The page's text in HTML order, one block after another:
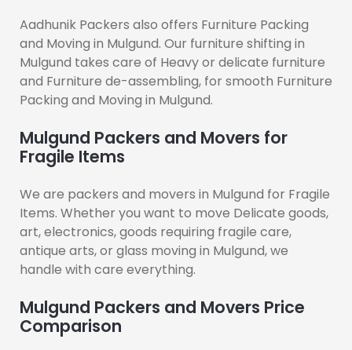
Aadhunik Packers also offers Furniture Packing
and Moving in Mulgund. Our furniture shifting in
Mulgund takes care of Heavy or delicate furniture
and Furniture de-assembling, for smooth Furniture
Packing and Moving in Mulgund.
Mulgund Packers and Movers for
Fragile Items
We are packers and movers in Mulgund for Fragile
Items. Whether you want to move Delicate goods,
art, electronics, goods requiring fragile care,
antique arts, or glass moving in Mulgund, we
handle with care everything.
Mulgund Packers and Movers Price
Comparison